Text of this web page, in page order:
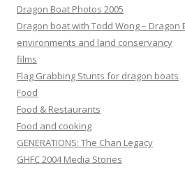
Dragon Boat Photos 2005
Dragon boat with Todd Wong – Dragon
environments and land conservancy
films
Flag Grabbing Stunts for dragon boats
Food
Food & Restaurants
Food and cooking
GENERATIONS: The Chan Legacy
GHFC 2004 Media Stories